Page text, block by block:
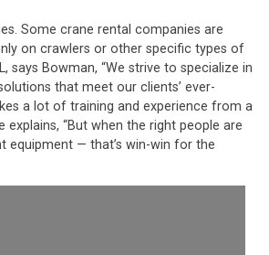
Some crane rental companies are
on crawlers or other specific types of
says Bowman, “We strive to specialize in
that meet our clients’ ever-
a lot of training and experience from a
explains, “But when the right people are
equipment — that’s win-win for the